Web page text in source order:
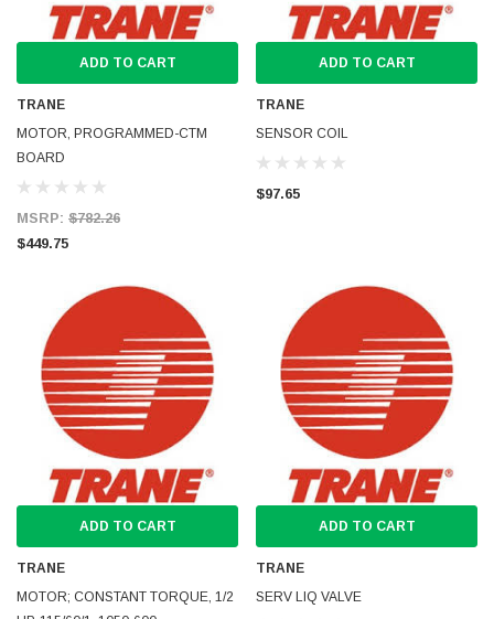
ADD TO CART
TRANE
MOTOR, PROGRAMMED-CTM
BOARD
MSRP: $782.26
$449.75
ADD TO CART
TRANE
SENSOR COIL
$97.65
ADD TO CART
TRANE
MOTOR; CONSTANT TORQUE, 1/2
ADD TO CART
TRANE
SERV LIQ VALVE